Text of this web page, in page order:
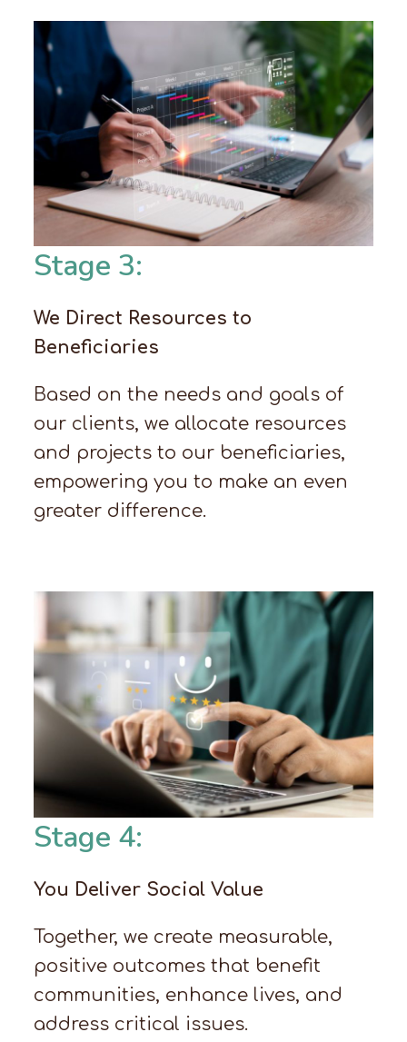
Stage 3:
We Direct Resources to
Beneficiaries
Based on the needs and goals of
our clients, we allocate resources
and projects to our beneficiaries,
empowering you to make an even
greater difference.
Stage 4:
You Deliver Social Value
Together, we create measurable,
positive outcomes that benefit
communities, enhance lives, and
address critical issues.